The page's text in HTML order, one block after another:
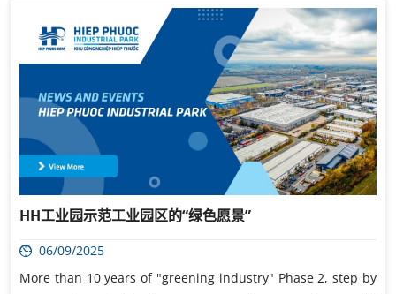
HH工业园示范工业园区的“绿色愿景”
06/09/2025
More than 10 years of "greening industry" Phase 2, step by